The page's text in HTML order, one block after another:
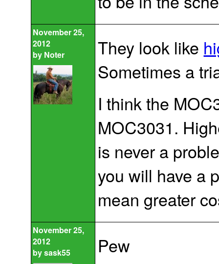
November 25,
2012
by Noter They look like
Sometimes a
I think the
MOC3031.
is never a
you will have a
mean greater
November 25,
2012
bysask55
Pew